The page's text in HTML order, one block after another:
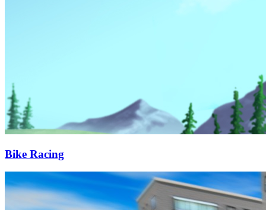
Bike Racing